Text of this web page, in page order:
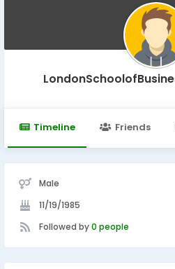
Timeline Friends
Male
11/19/1985
Followed by0 people